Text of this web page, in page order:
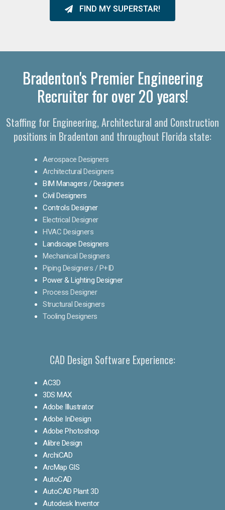
FIND MY SUPERSTAR!
Bradenton's Premier Engineering
Recruiter for over 20 years!​
Staffing for Engineering, Architectural and Construction
positions in Bradenton and throughout Florida state:
Aerospace Designers
Architectural Designers
BIM Managers / Designers
Civil Designers
Controls Designer
Electrical Designer
HVAC Designers
Landscape Designers
Mechanical Designers
Piping Designers / P+ID
Power & Lighting Designer
Process Designer
Structural Designers
Tooling Designers
CAD Design Software Experience:
AC3D
3DS MAX
Adobe Illustrator
Adobe InDesign
Adobe Photoshop
Alibre Design
ArchiCAD
ArcMap GIS
AutoCAD
AutoCAD Plant 3D
Autodesk Inventor